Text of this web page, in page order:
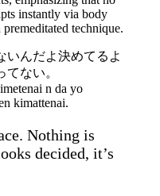
instantly via body
technique.
いんだよ決めてるよ
ない。
n da yo
kimattenai.
Nothing is
decided, it’s